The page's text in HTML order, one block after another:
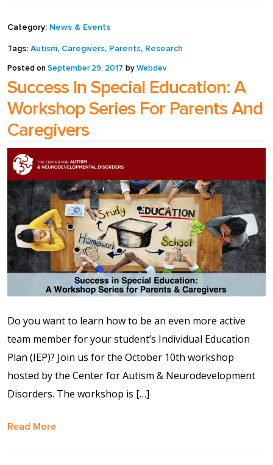
Sample Page
Services
Student Life
Student Life Test 1
fixed height full width
Student Life Test 2
width constrained to
the width of the page
content
Student Life Test 3
full width and not
Category: News & Events
Tags: Autism, Caregivers, Parents, Research
Posted on September 29, 2017 by Webdev
Success In Special Education: A
Workshop Series For Parents And
Caregivers
Do you want to learn how to be an even more active
team member for your student’s Individual Education
Plan (IEP)? Join us for the October 10th workshop
hosted by the Center for Autism & Neurodevelopment
Disorders. The workshop is […]
Read More